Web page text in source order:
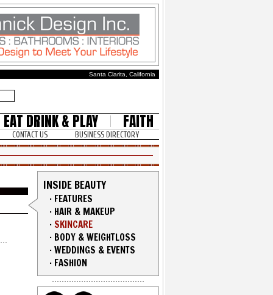
Santa Clarita, California
EAT DRINK & PLAY FAITH
CONTACT US BUSINESS DIRECTORY
INSIDE BEAUTY
· FEATURES
· HAIR & MAKEUP
·SKINCARE
· BODY & WEIGHTLOSS
·WEDDINGS & EVENTS
· FASHION